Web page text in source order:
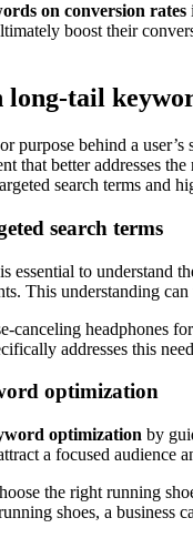
on conversion rates
boost their
long-tail
purpose behind a
that better addresses
search terms and
search terms
essential to understand
This understanding
canceling headphones
addresses this
optimization
optimization by
a focused audience
the right running
shoes, a business